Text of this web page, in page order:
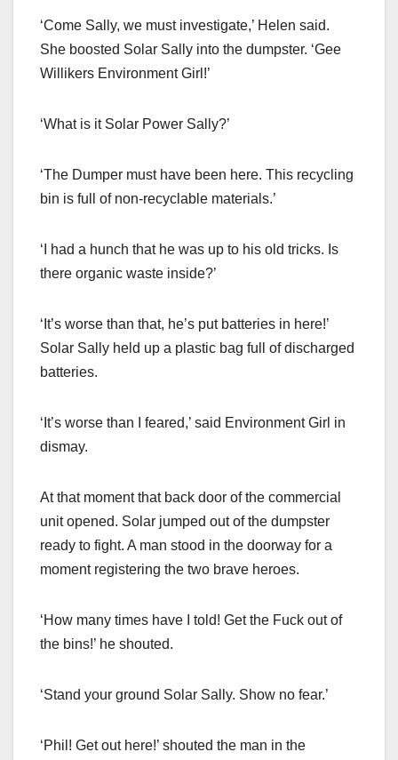
‘Come Sally, we must investigate,’ Helen said.
She boosted Solar Sally into the dumpster. ‘Gee
Willikers Environment Girl!’
‘What is it Solar Power Sally?’
‘The Dumper must have been here. This recycling
bin is full of non-recyclable materials.’
‘I had a hunch that he was up to his old tricks. Is
there organic waste inside?’
‘It’s worse than that, he’s put batteries in here!’
Solar Sally held up a plastic bag full of discharged
batteries.
‘It’s worse than I feared,’ said Environment Girl in
dismay.
At that moment that back door of the commercial
unit opened. Solar jumped out of the dumpster
ready to fight. A man stood in the doorway for a
moment registering the two brave heroes.
‘How many times have I told! Get the Fuck out of
the bins!’ he shouted.
‘Stand your ground Solar Sally. Show no fear.’
‘Phil! Get out here!’ shouted the man in the